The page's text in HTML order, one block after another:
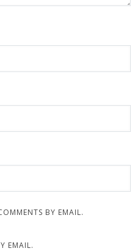
BY EMAIL.
EMAIL.